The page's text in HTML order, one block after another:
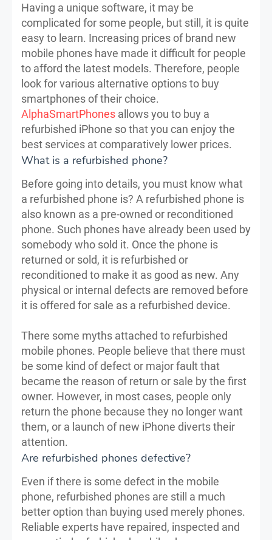
Having a unique software, it may be
complicated for some people, but still, it is quite
easy to learn. Increasing prices of brand new
mobile phones have made it difficult for people
to afford the latest models. Therefore, people
look for various alternative options to buy
smartphones of their choice.
AlphaSmartPhones allows you to buy a
refurbished iPhone so that you can enjoy the
best services at comparatively lower prices.
What is a refurbished phone?
Before going into details, you must know what
a refurbished phone is? A refurbished phone is
also known as a pre-owned or reconditioned
phone. Such phones have already been used by
somebody who sold it. Once the phone is
returned or sold, it is refurbished or
reconditioned to make it as good as new. Any
physical or internal defects are removed before
it is offered for sale as a refurbished device.
There some myths attached to refurbished
mobile phones. People believe that there must
be some kind of defect or major fault that
became the reason of return or sale by the first
owner. However, in most cases, people only
return the phone because they no longer want
them, or a launch of new iPhone diverts their
attention.
Are refurbished phones defective?
Even if there is some defect in the mobile
phone, refurbished phones are still a much
better option than buying used merely phones.
Reliable experts have repaired, inspected and